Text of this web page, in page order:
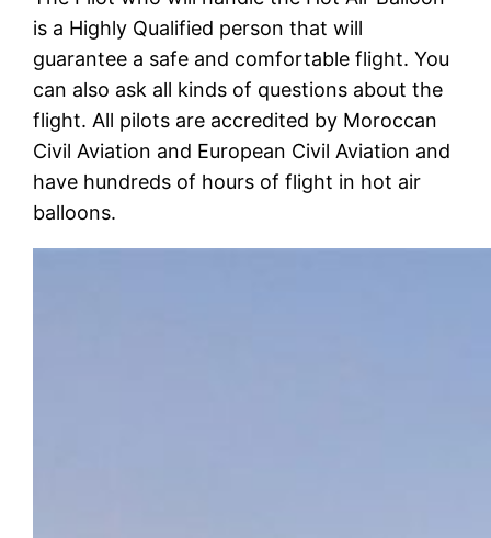
is a Highly Qualified person that will
guarantee a safe and comfortable flight. You
can also ask all kinds of questions about the
flight. All pilots are accredited by Moroccan
Civil Aviation and European Civil Aviation and
have hundreds of hours of flight in hot air
balloons.